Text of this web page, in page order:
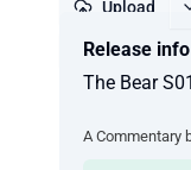
Upload
Release info
The Bear
A Commentary